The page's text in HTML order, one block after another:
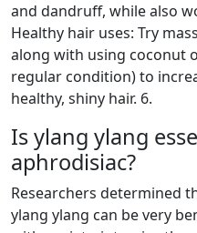
and dandruff, while also
Healthy hair uses: Try
along with using coconut
regular condition) to
healthy, shiny hair. 6.
Is ylang ylang
aphrodisiac?
Researchers determined
ylang ylang can be very